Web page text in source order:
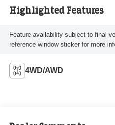
Highlighted Features
Feature availability subject to final
reference window sticker for more
4WD/AWD